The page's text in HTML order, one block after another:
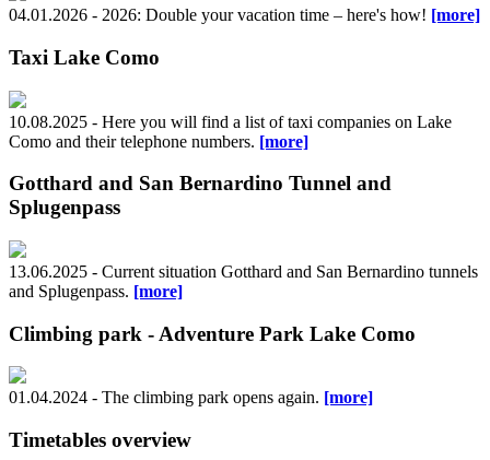
04.01.2026 - 2026: Double your vacation time – here's how! [more]
Taxi Lake Como
10.08.2025 - Here you will find a list of taxi companies on Lake
Como and their telephone numbers. [more]
Gotthard and San Bernardino Tunnel and
Splugenpass
13.06.2025 - Current situation Gotthard and San Bernardino tunnels
and Splugenpass. [more]
Climbing park - Adventure Park Lake Como
01.04.2024 - The climbing park opens again. [more]
Timetables overview